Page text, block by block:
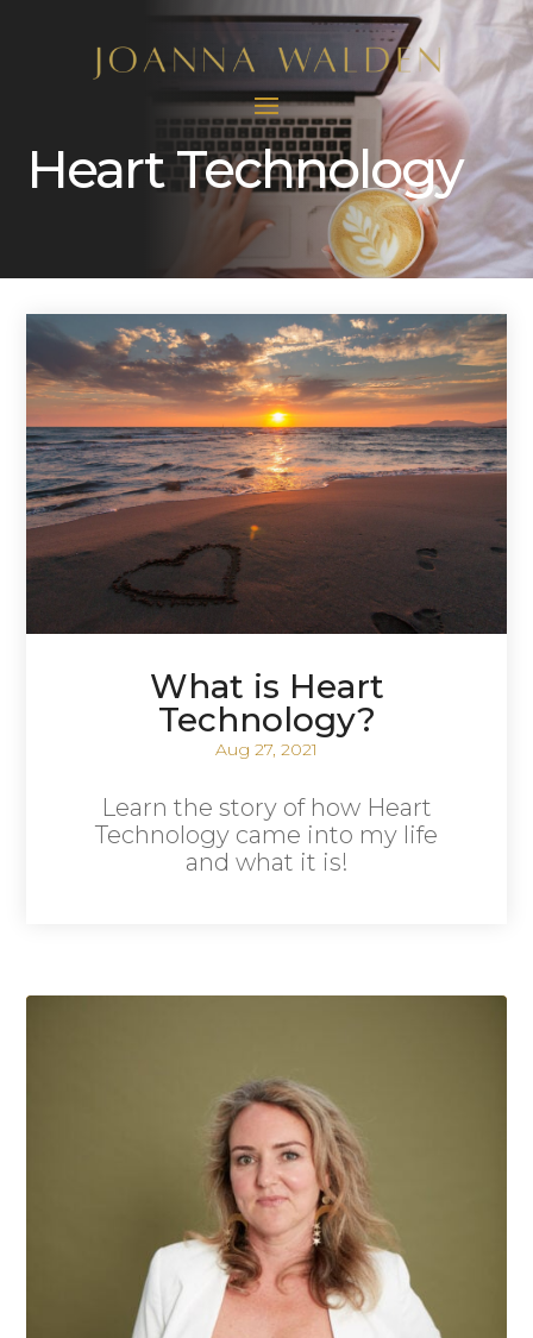
Heart Technology
What is Heart
Technology?
Aug 27, 2021
Learn the story of how Heart
Technology came into my life
and what it is!